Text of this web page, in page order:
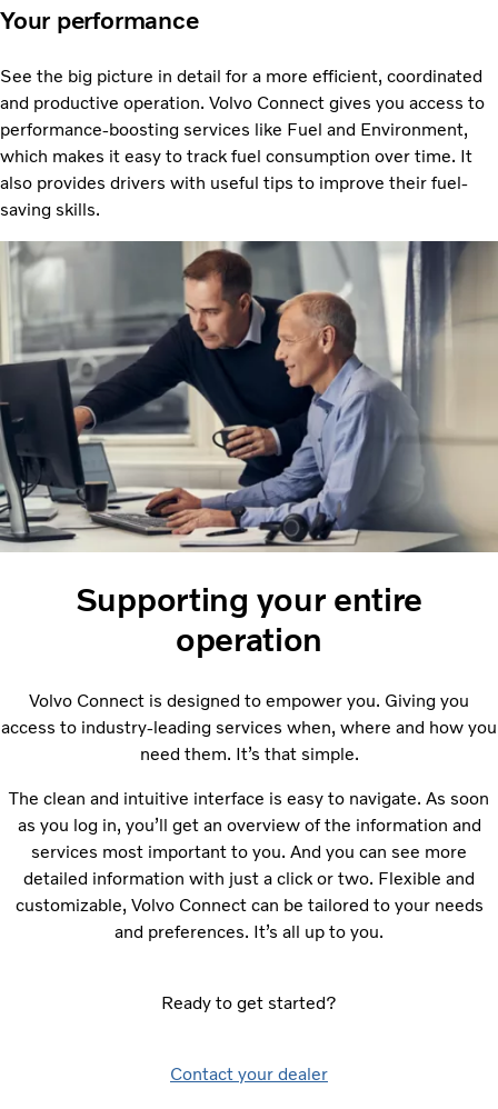
Your performance
See the big picture in detail for a more efficient, coordinated
and productive operation. Volvo Connect gives you access to
performance-boosting services like Fuel and Environment,
which makes it easy to track fuel consumption over time. It
also provides drivers with useful tips to improve their fuel-
saving skills.
Supporting your entire
operation
Volvo Connect is designed to empower you. Giving you
access to industry-leading services when, where and how you
need them. It’s that simple.
The clean and intuitive interface is easy to navigate. As soon
as you log in, you’ll get an overview of the information and
services most important to you. And you can see more
detailed information with just a click or two. Flexible and
customizable, Volvo Connect can be tailored to your needs
and preferences. It’s all up to you.
Ready to get started?
Contact your dealer